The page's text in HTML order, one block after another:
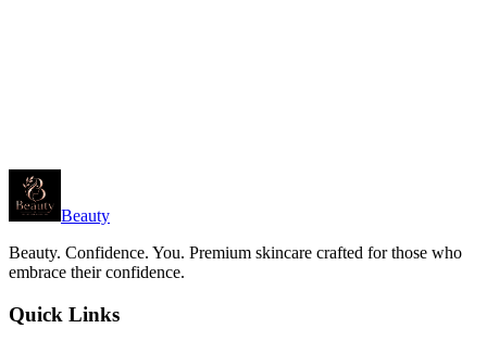
Beauty
Beauty. Confidence. You. Premium skincare crafted for those who
embrace their confidence.
Quick Links